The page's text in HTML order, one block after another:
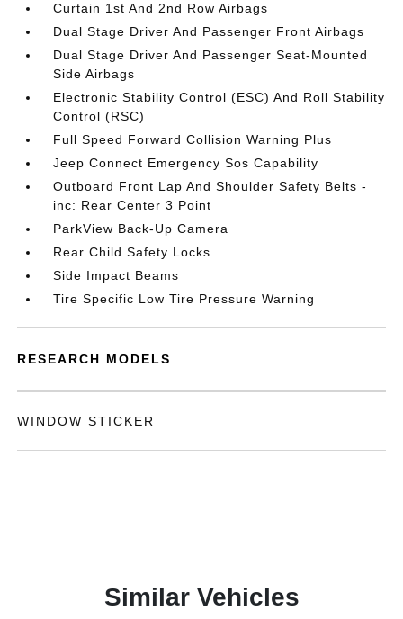
Curtain 1st And 2nd Row Airbags
Dual Stage Driver And Passenger Front Airbags
Dual Stage Driver And Passenger Seat-Mounted
Side Airbags
Electronic Stability Control (ESC) And Roll Stability
Control (RSC)
Full Speed Forward Collision Warning Plus
Jeep Connect Emergency Sos Capability
Outboard Front Lap And Shoulder Safety Belts -
inc: Rear Center 3 Point
ParkView Back-Up Camera
Rear Child Safety Locks
Side Impact Beams
Tire Specific Low Tire Pressure Warning
RESEARCH MODELS
WINDOW STICKER
Similar Vehicles